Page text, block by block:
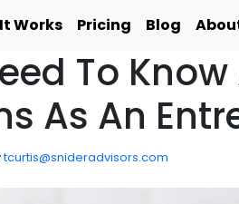
Works Pricing Blog
To
As An
tcurtis@snideradvisors.com